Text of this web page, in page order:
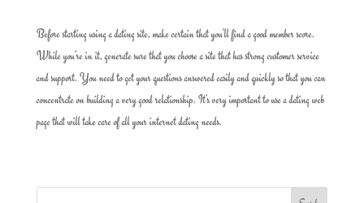
Before starting using a dating site, make certain that you’ll find a good member score.
While you’re in it, generate sure that you choose a site that has strong customer service
and support. You need to get your questions answered easily and quickly so that you can
concentrate on building a very good relationship. It’s very important to use a dating web
page that will take care of all your internet dating needs.